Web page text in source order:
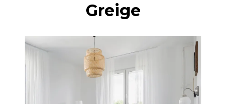
Greige